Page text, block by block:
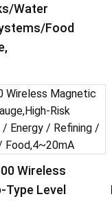
water
food
Wireless
Level